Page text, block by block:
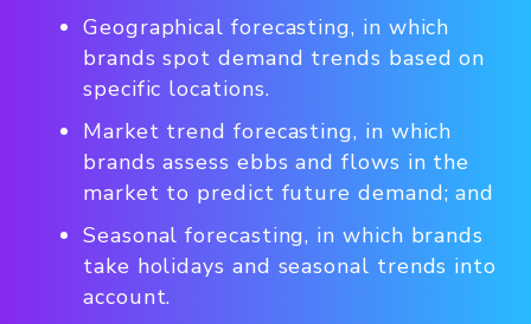
Geographical forecasting, in which
brands spot demand trends based on
specific locations.
Market trend forecasting, in which
brands assess ebbs and flows in the
market to predict future demand; and
Seasonal forecasting, in which brands
take holidays and seasonal trends into
account.